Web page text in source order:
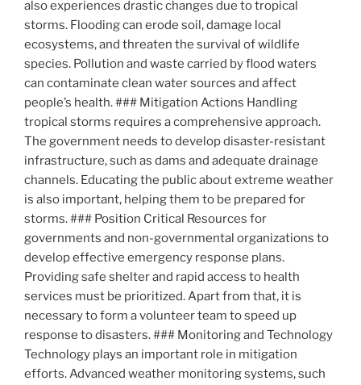
also experiences drastic changes due to tropical
storms. Flooding can erode soil, damage local
ecosystems, and threaten the survival of wildlife
species. Pollution and waste carried by flood waters
can contaminate clean water sources and affect
people’s health. ### Mitigation Actions Handling
tropical storms requires a comprehensive approach.
The government needs to develop disaster-resistant
infrastructure, such as dams and adequate drainage
channels. Educating the public about extreme weather
is also important, helping them to be prepared for
storms. ### Position Critical Resources for
governments and non-governmental organizations to
develop effective emergency response plans.
Providing safe shelter and rapid access to health
services must be prioritized. Apart from that, it is
necessary to form a volunteer team to speed up
response to disasters. ### Monitoring and Technology
Technology plays an important role in mitigation
efforts. Advanced weather monitoring systems, such